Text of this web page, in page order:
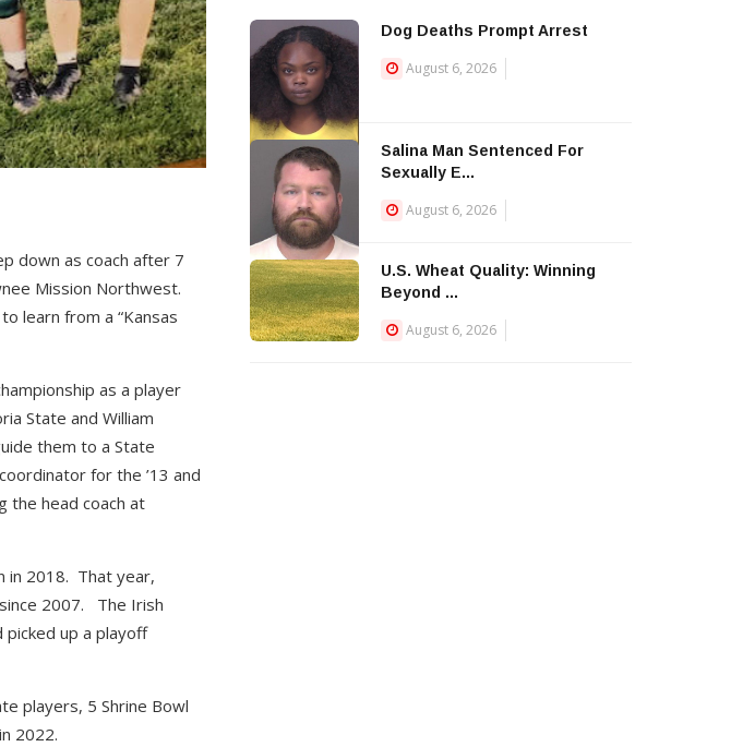
down as coach after 7
Mission Northwest.
learn from a “Kansas
as a player
State and William
them to a State
for the ’13 and
the head coach at
in 2018. That year,
2007. The Irish
up a playoff
players, 5 Shrine Bowl
2022.
Dog Deaths Prompt Arrest
August 6, 2026
Salina Man Sentenced For
Sexually E...
August 6, 2026
U.S. Wheat Quality: Winning
Beyond ...
August 6, 2026